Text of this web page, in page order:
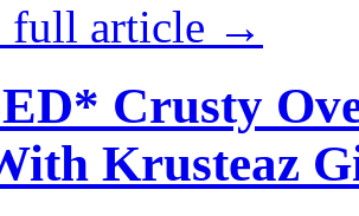
full article →
Crusty
Krusteaz